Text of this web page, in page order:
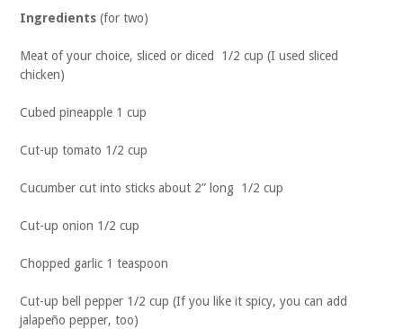
Ingredients (for two)
Meat of your choice, sliced or diced 1/2 cup (I used sliced
chicken)
Cubed pineapple 1 cup
Cut-up tomato 1/2 cup
Cucumber cut into sticks about 2” long 1/2 cup
Cut-up onion 1/2 cup
Chopped garlic 1 teaspoon
Cut-up bell pepper 1/2 cup (If you like it spicy, you can add
jalapeño pepper, too)